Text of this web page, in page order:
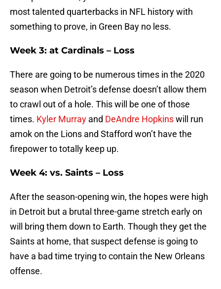
most talented quarterbacks in NFL history with
something to prove, in Green Bay no less.
Week 3: at Cardinals – Loss
There are going to be numerous times in the 2020
season when Detroit’s defense doesn’t allow them
to crawl out of a hole. This will be one of those
times. Kyler Murray and DeAndre Hopkinswill run
amok on the Lions and Stafford won’t have the
firepower to totally keep up.
Week 4: vs. Saints – Loss
After the season-opening win, the hopes were high
in Detroit but a brutal three-game stretch early on
will bring them down to Earth. Though they get the
Saints at home, that suspect defense is going to
have a bad time trying to contain the New Orleans
offense.